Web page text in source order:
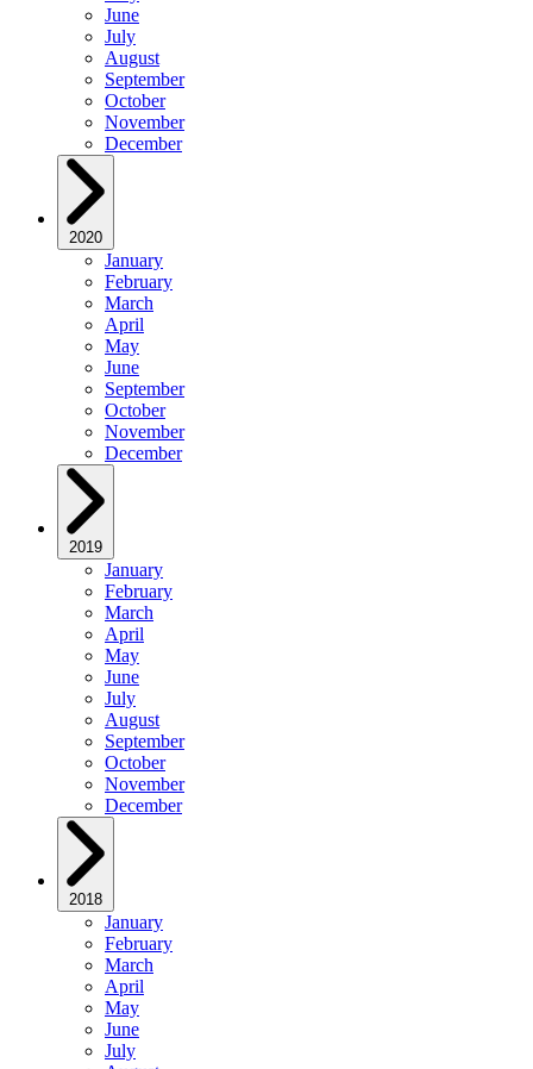
June
July
August
September
October
November
December
2020
January
February
March
April
May
June
September
October
November
December
2019
January
February
March
April
May
June
July
August
September
October
November
December
2018
January
February
March
April
May
June
July